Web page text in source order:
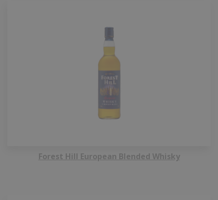
Forest Hill European Blended Whisky